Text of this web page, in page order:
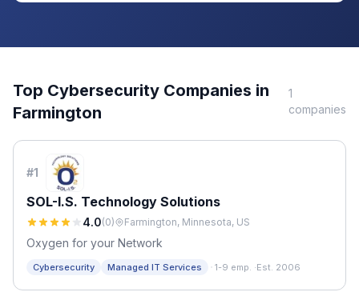
Top Cybersecurity Companies in
Farmington
1
companies
#1
SOL-I.S. Technology Solutions
4.0(0) Farmington, Minnesota, US
Oxygen for your Network
Cybersecurity Managed IT Services · 1-9 emp. ·Est. 2006